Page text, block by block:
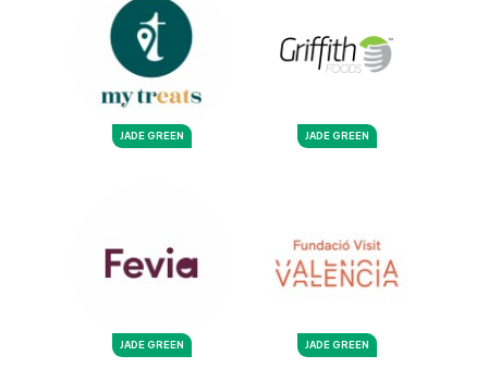
JADE GREEN JADE GREEN
JADE GREEN JADE GREEN